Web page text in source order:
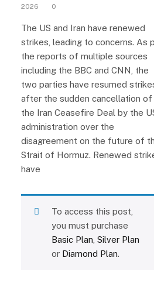
2026
0
The US and Iran have renewed
strikes, leading to concerns. As
the reports of multiple sources
including the BBC and CNN, the
two parties have resumed
after the sudden cancellation of
the Iran Ceasefire Deal by the
administration over the
disagreement on the future of
Strait of Hormuz. Renewed
have
To access this post,
you must purchase
Basic Plan ,Silver Plan
or Diamond Plan.